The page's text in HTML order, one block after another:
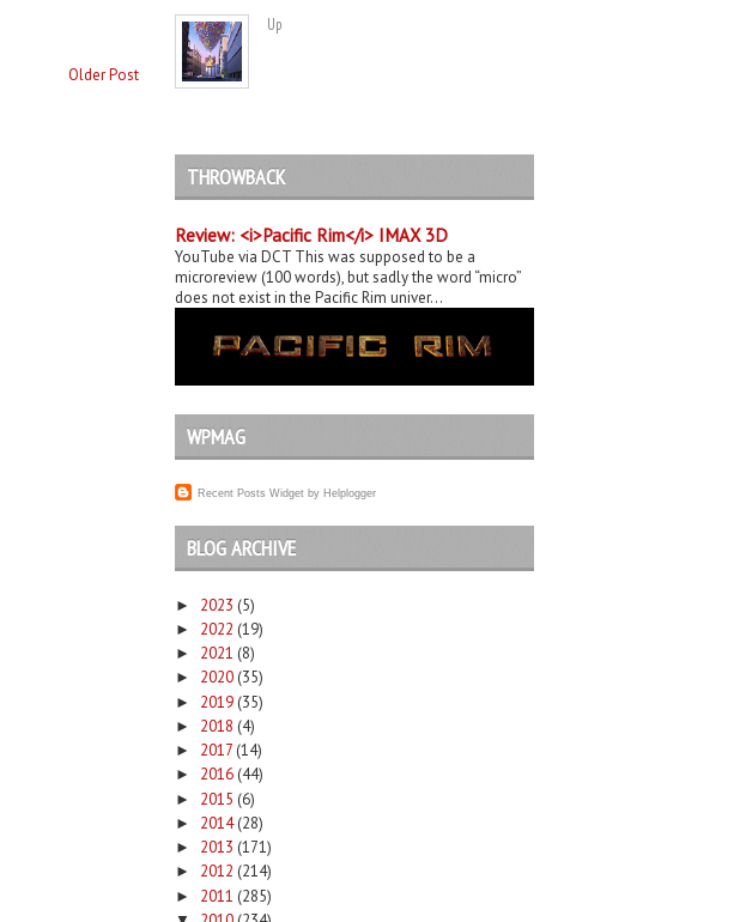
Older Post
Up
THROWBACK
Review: <i>Pacific Rim</i> IMAX 3D
YouTube via DCT This was supposed to be a
microreview (100 words), but sadly the word “micro”
does not exist in the Pacific Rim univer...
WPMAG
Recent Posts Widget by Helplogger
BLOG ARCHIVE
► 2023 (5)
► 2022 (19)
► 2021 (8)
► 2020 (35)
► 2019 (35)
► 2018 (4)
► 2017 (14)
► 2016 (44)
► 2015 (6)
► 2014 (28)
► 2013 (171)
► 2012 (214)
► 2011 (285)